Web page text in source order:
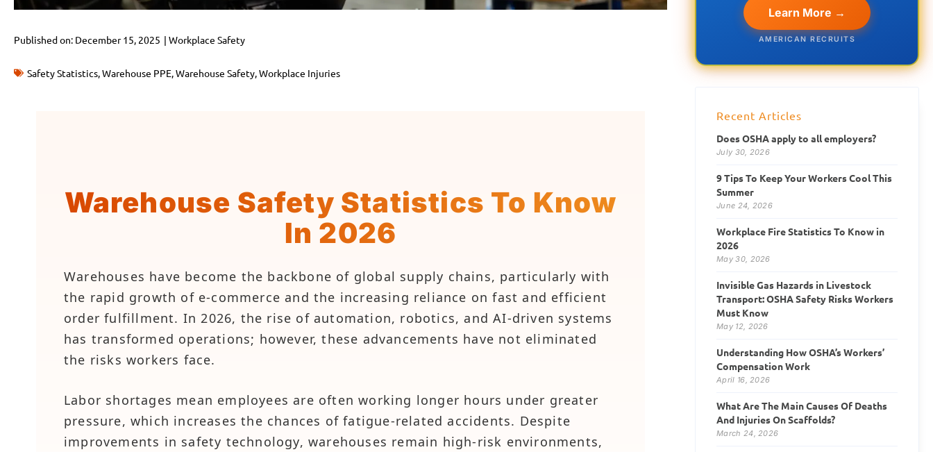
Published on: December 15, 2025 | Workplace Safety
Safety Statistics,Warehouse PPE,Warehouse Safety,Workplace Injuries
Warehouse Safety Statistics To Know
In 2026
Warehouses have become the backbone of global supply chains, particularly with
the rapid growth of e-commerce and the increasing reliance on fast and efficient
order fulfillment. In 2026, the rise of automation, robotics, and AI-driven systems
has transformed operations; however, these advancements have not eliminated
the risks workers face.
Labor shortages mean employees are often working longer hours under greater
pressure, which increases the chances of fatigue-related accidents. Despite
improvements in safety technology, warehouses remain high-risk environments,
Learn More →
AMERICAN RECRUITS
Recent Articles
Does OSHA apply to all employers?
July 30, 2026
9 Tips To Keep Your Workers Cool This
Summer
June 24, 2026
Workplace Fire Statistics To Know in
2026
May 30, 2026
Invisible Gas Hazards in Livestock
Transport: OSHA Safety Risks Workers
Must Know
May 12, 2026
Understanding How OSHA’s Workers’
Compensation Work
April 16, 2026
What Are The Main Causes Of Deaths
And Injuries On Scaffolds?
March 24, 2026